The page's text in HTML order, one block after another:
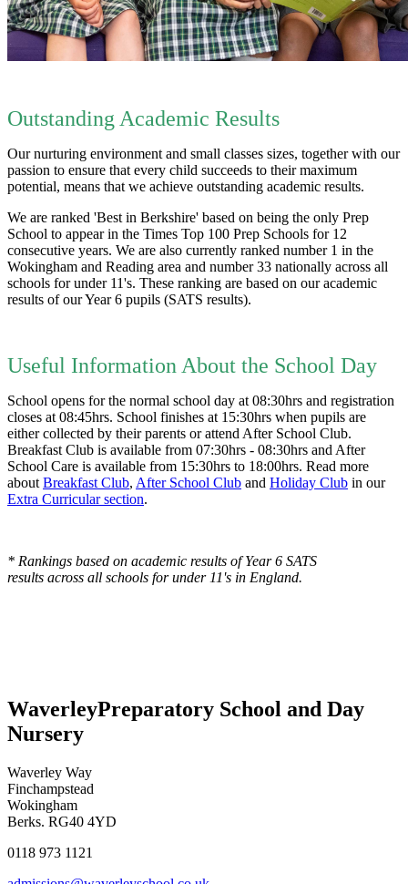
Outstanding Academic Results
Our nurturing environment and small classes sizes, together with our
passion to ensure that every child succeeds to their maximum
potential, means that we achieve outstanding academic results.
We are ranked 'Best in Berkshire' based on being the only Prep
School to appear in the Times Top 100 Prep Schools for 12
consecutive years. We are also currently ranked number 1 in the
Wokingham and Reading area and number 33 nationally across all
schools for under 11's. These ranking are based on our academic
results of our Year 6 pupils (SATS results).
Useful Information About the School Day
School opens for the normal school day at 08:30hrs and registration
closes at 08:45hrs. School finishes at 15:30hrs when pupils are
either collected by their parents or attend After School Club.
Breakfast Club is available from 07:30hrs - 08:30hrs and After
School Care is available from 15:30hrs to 18:00hrs. Read more
aboutBreakfast Club, After School Club and Holiday Club in our
Extra Curricular section.
* Rankings based on academic results of Year 6 SATS
results across all schools for under 11's in England.
WaverleyPreparatory School and Day
Nursery
Waverley Way
Finchampstead
Wokingham
Berks. RG40 4YD
0118 973 1121